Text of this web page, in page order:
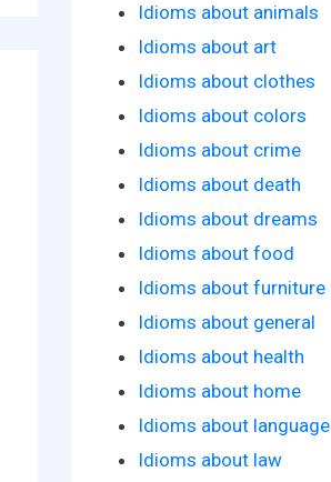
Idioms about animals
Idioms about art
Idioms about clothes
Idioms about colors
Idioms about crime
Idioms about death
Idioms about dreams
Idioms about food
Idioms about furniture
Idioms about general
Idioms about health
Idioms about home
Idioms about language
Idioms about law